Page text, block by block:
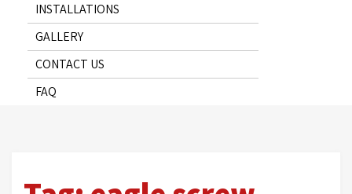
INSTALLATIONS
GALLERY
CONTACT US
FAQ